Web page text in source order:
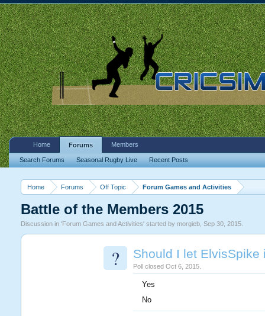
Home Forums Off Topic Forum Games and Activities
Battle of the Members 2015
Discussion in 'Forum Games and Activities' started by morgieb, Sep 30, 2015.
? Should I let
Poll closed Oct 6, 2015.
Yes
No
Home Forums
Search Forums Seasonal Rugby Live Recent Posts
Members